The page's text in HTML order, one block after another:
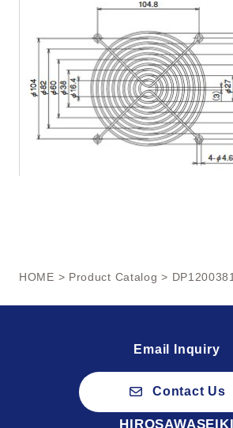
HOME > Product Catalog >
Email Inquiry
Contact Us
HIROSAWASEIKI